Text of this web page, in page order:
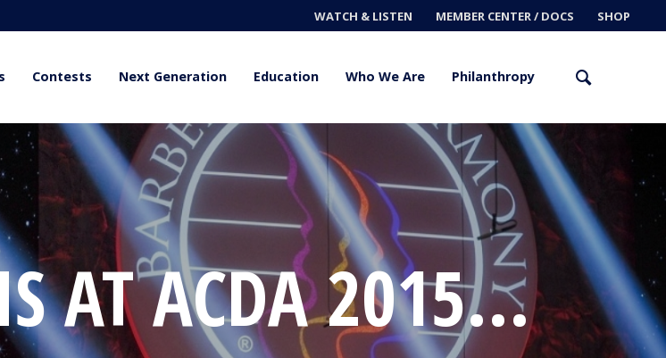
WATCH & LISTEN MEMBER CENTER / DOCS SHOP
Contests Next Generation Education Who We Are Philanthropy
AT ACDA 2015...